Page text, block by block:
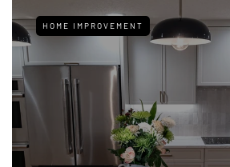
HOME IMPROVEMENT